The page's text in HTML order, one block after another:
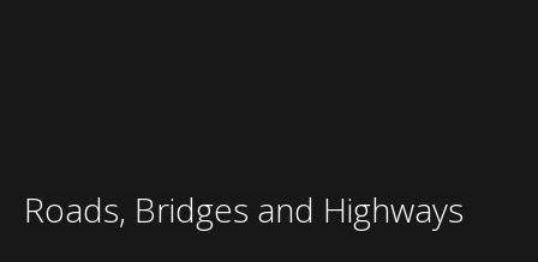
Roads, Bridges and Highways